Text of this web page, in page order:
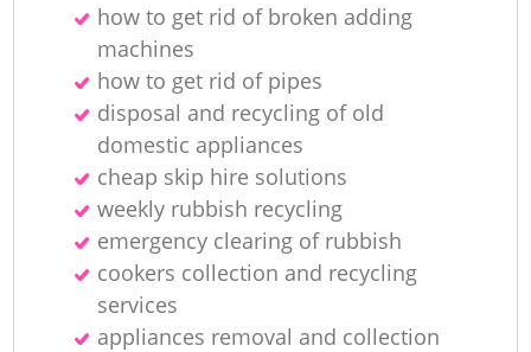
how to get rid of broken adding
machines
how to get rid of pipes
disposal and recycling of old
domestic appliances
cheap skip hire solutions
weekly rubbish recycling
emergency clearing of rubbish
cookers collection and recycling
services
appliances removal and collection